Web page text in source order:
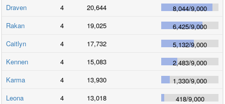
Draven
4 20,644 8,044/9,000
Rakan
4 19,025 6,425/9,000
Caitlyn
4 17,732 5,132/9,000
Kennen
4 15,083 2,483/9,000
Karma
4 13,930 1,330/9,000
Leona
4 13,018 418/9,000